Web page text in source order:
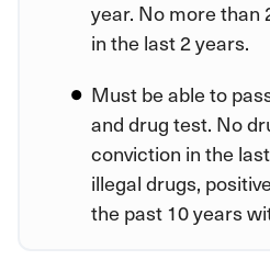
year. No more than
in the last 2 years.
Must be able to
and drug test. No
conviction in the
illegal drugs,
the past 10 years